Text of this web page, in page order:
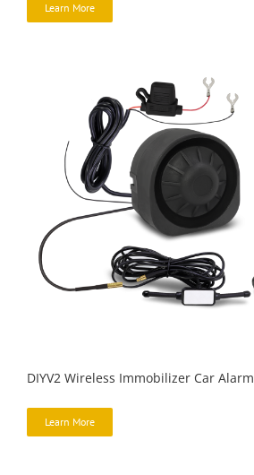
Learn More
DIYV2 Wireless Immobilizer Car Alarm
Learn More